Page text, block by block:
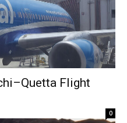
Flight
0